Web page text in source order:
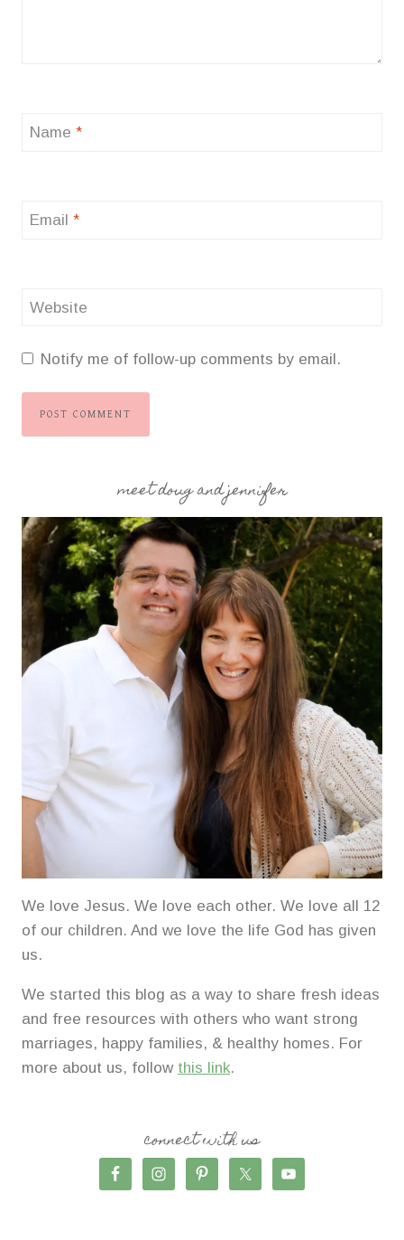
Name *
Email *
Website
Notify me of follow-up comments by email.
meet doug and jennifer
We love Jesus. We love each other. We love all 12
of our children. And we love the life God has given
us.
We started this blog as a way to share fresh ideas
and free resources with others who want strong
marriages, happy families, & healthy homes. For
more about us, follow this link.
connect with us